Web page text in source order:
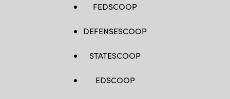
FEDSCOOP
DEFENSESCOOP
STATESCOOP
EDSCOOP